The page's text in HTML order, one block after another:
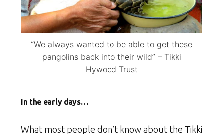
“We always wanted to be able to get these
pangolins back into their wild” – Tikki
Hywood Trust
In the early days…
What most people don’t know about the Tikki